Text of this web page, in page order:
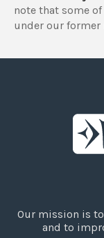
note that some
under our former
Our mission is
and to